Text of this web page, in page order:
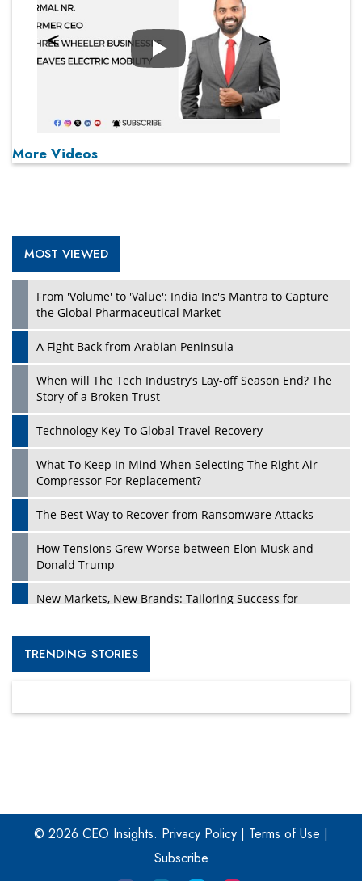
Play
More Videos
MOST VIEWED
From 'Volume' to 'Value': India Inc's Mantra to Capture
the Global Pharmaceutical Market
A Fight Back from Arabian Peninsula
When will The Tech Industry’s Lay-off Season End? The
Story of a Broken Trust
Technology Key To Global Travel Recovery
What To Keep In Mind When Selecting The Right Air
Compressor For Replacement?
The Best Way to Recover from Ransomware Attacks
How Tensions Grew Worse between Elon Musk and
Donald Trump
New Markets, New Brands: Tailoring Success for
Empowered Leadership in a Changing Legal World
Digital Analytics Products: How Organizations Choose
TRENDING STORIES
© 2026 CEO Insights. Privacy Policy | Terms of Use |
Subscribe